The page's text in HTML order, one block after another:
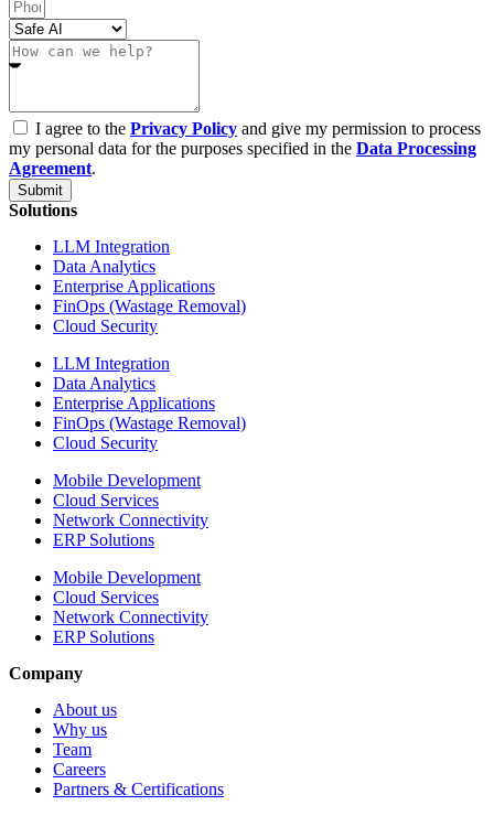
I agree to the Privacy Policy and give my permission to process
my personal data for the purposes specified in the Data Processing
Agreement.
Submit
Solutions
LLM Integration
Data Analytics
Enterprise Applications
FinOps (Wastage Removal)
Cloud Security
LLM Integration
Data Analytics
Enterprise Applications
FinOps (Wastage Removal)
Cloud Security
Mobile Development
Cloud Services
Network Connectivity
ERP Solutions
Mobile Development
Cloud Services
Network Connectivity
ERP Solutions
Company
About us
Why us
Team
Careers
Partners & Certifications